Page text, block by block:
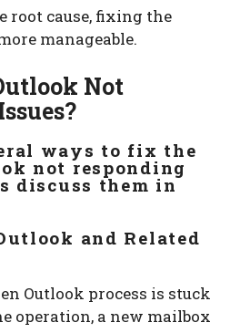
root cause, fixing the
manageable.
Not
ways to fix the
not responding
discuss them in
and Related
Outlook process is stuck
operation, a new mailbox